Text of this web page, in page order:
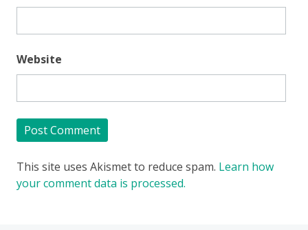
Website
This site uses Akismet to reduce spam. Learn how
your comment data is processed.